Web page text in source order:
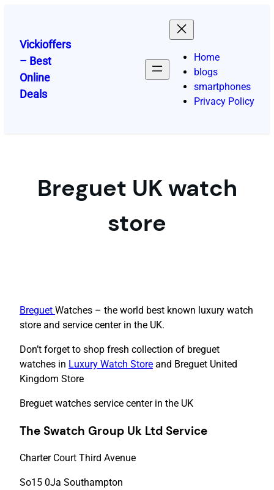
content
Vickioffers
– Best
Online
Deals
Home
blogs
smartphones
Privacy Policy
Breguet UK watch
store
Breguet Watches – the world best known luxury watch
store and service center in the UK.
Don’t forget to shop fresh collection of breguet
watches in Luxury Watch Store and Breguet United
Kingdom Store
Breguet watches service center in the UK
The Swatch Group Uk Ltd Service
Charter Court Third Avenue
So15 0Ja Southampton